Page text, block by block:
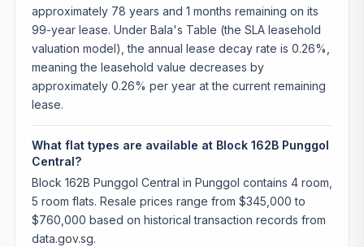
approximately 78 years and 1 months remaining on its
99-year lease. Under Bala's Table (the SLA leasehold
valuation model), the annual lease decay rate is 0.26%,
meaning the leasehold value decreases by
approximately 0.26% per year at the current remaining
lease.
What flat types are available at Block 162B Punggol
Central?
Block 162B Punggol Central in Punggol contains 4 room,
5 room flats. Resale prices range from $345,000 to
$760,000 based on historical transaction records from
data.gov.sg.